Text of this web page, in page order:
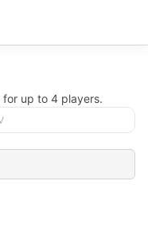
up to 4 players.